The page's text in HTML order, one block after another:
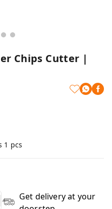
Chips Cutter |
1 pcs
Get delivery at your